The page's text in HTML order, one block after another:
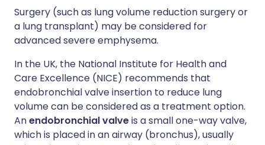
Surgery (such as lung volume reduction surgery or
a lung transplant) may be considered for
advanced severe emphysema.
In the UK, the National Institute for Health and
Care Excellence (NICE) recommends that
endobronchial valve insertion to reduce lung
volume can be considered as a treatment option.
Anendobronchial valveis a small one-way valve,
which is placed in an airway (bronchus), usually